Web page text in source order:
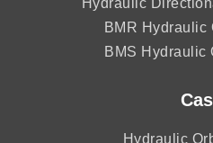
Hydraulic
BMR Hydraulic
BMS Hydraulic
Hydraulic